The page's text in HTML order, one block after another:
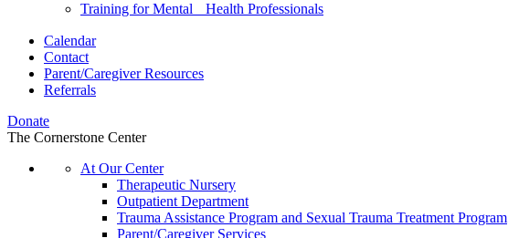
Training for Mental Health Professionals
Calendar
Contact
Parent/Caregiver Resources
Referrals
Donate
The Cornerstone Center
At Our Center
Therapeutic Nursery
Outpatient Department
Trauma Assistance Program and Sexual Trauma Treatment Program
Parent/Caregiver Services